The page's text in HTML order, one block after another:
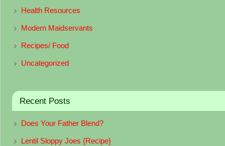
Health Resources
Modern Maidservants
Recipes/ Food
Uncategorized
Recent Posts
Does Your Father Blend?
Lentil Sloppy Joes {Recipe}